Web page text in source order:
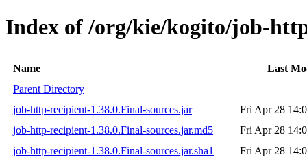
Index of /org/kie/kogito/job-
Name
Last
Parent Directory
job-http-recipient-1.38.0.Final-sources.jar
Fri Apr 28
job-http-recipient-1.38.0.Final-sources.jar.md5
Fri Apr 28
job-http-recipient-1.38.0.Final-sources.jar.sha1
Fri Apr 28